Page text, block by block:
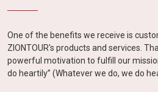
One of the benefits we receive is
ZIONTOUR's products and services.
powerful motivation to fulfill our
do heartily” (Whatever we do, we do